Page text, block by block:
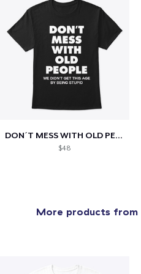
DON´T MESS WITH OLD PEOPLE
$48
More products from